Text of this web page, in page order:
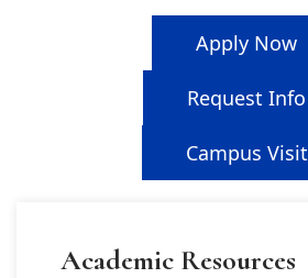
Apply Now
Request Info
Campus Visit
Academic Resources